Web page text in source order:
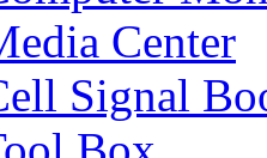
Center
Signal